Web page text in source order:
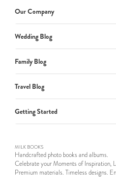
Our Company
Wedding Blog
Family Blog
Travel Blog
Getting Started
MILK BOOKS
Handcrafted photo books and albums.
Celebrate your Moments of Inspiration,
Premium materials. Timeless designs.